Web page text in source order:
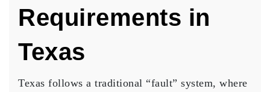
Requirements in
Texas
Texas follows a traditional “fault” system, where